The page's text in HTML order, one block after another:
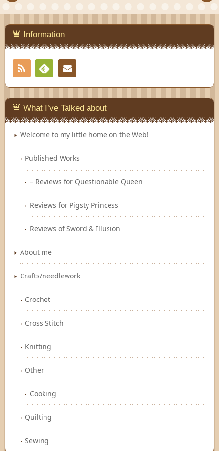
Information
RSS
Feedly
What I’ve Talked about
Welcome to my little home on the Web!
Published Works
– Reviews for Questionable Queen
Reviews for Pigsty Princess
Reviews of Sword & Illusion
About me
Crafts/needlework
Crochet
Cross Stitch
Knitting
Other
Cooking
Quilting
Sewing